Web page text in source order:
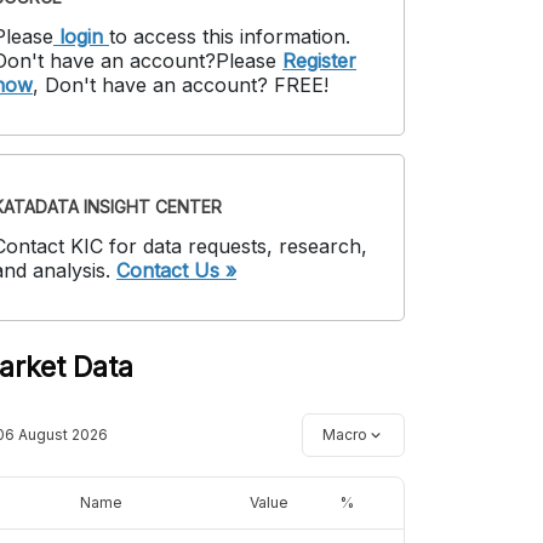
login to access this information.
have an account?Please Register
, Don't have an account? FREE!
INSIGHT CENTER
KIC for data requests, research,
analysis. Contact Us »
Data
August 2026 Macro
Name Value %